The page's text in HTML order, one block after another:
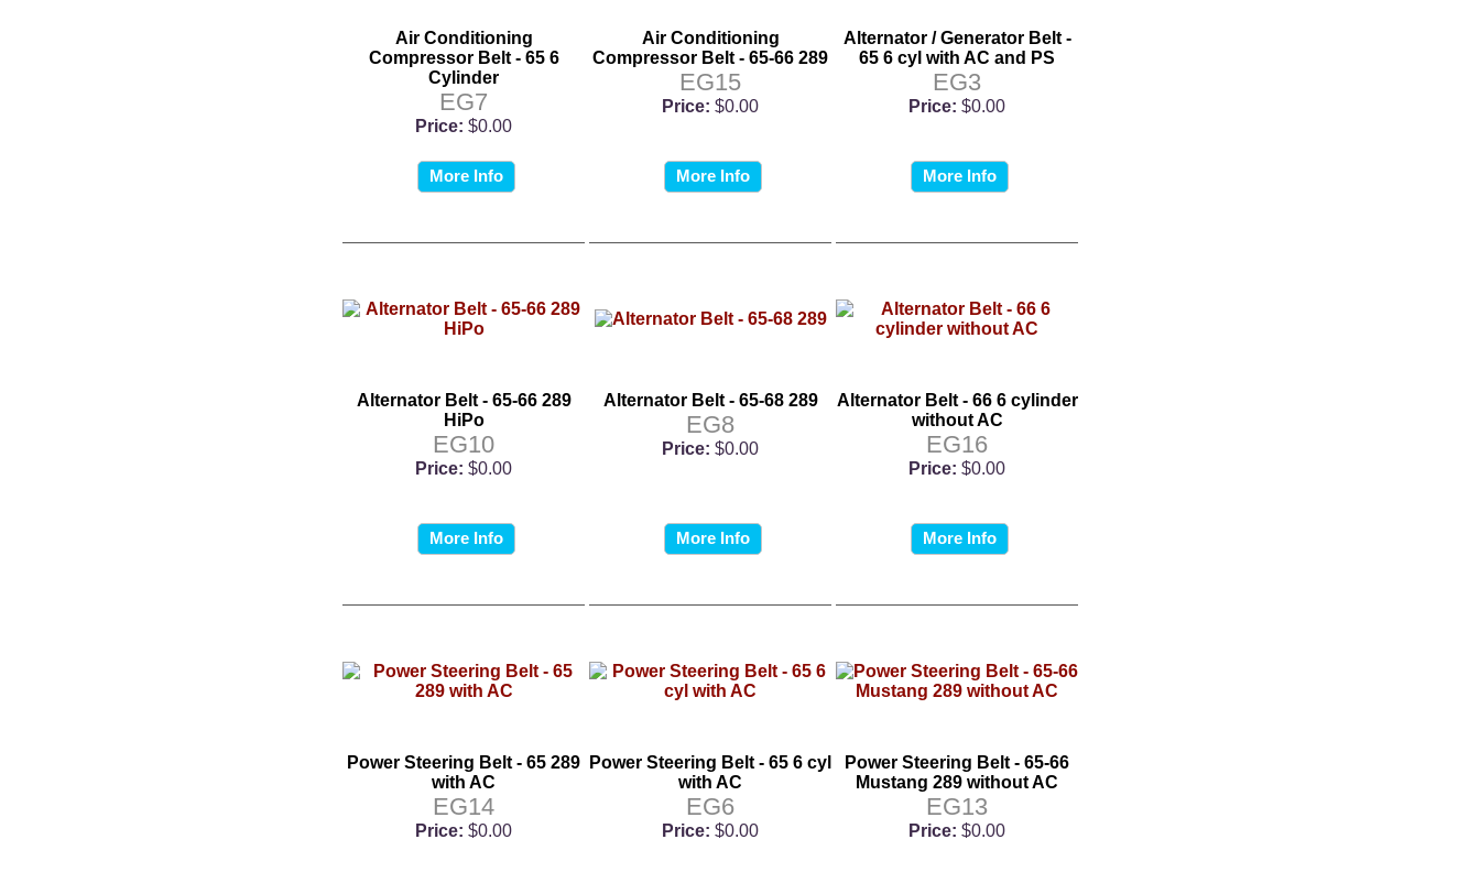
Air Conditioning
Compressor Belt - 65 6
Cylinder
EG7
Price: $0.00
More Info
Air Conditioning
Compressor Belt - 65-66 289
EG15
Price: $0.00
More Info
Alternator / Generator Belt -
65 6 cyl with AC and PS
EG3
Price: $0.00
More Info
Alternator Belt - 65-66 289
HiPo
EG10
Price: $0.00
More Info
Alternator Belt - 65-68 289
EG8
Price: $0.00
More Info
Alternator Belt - 66 6 cylinder
without AC
EG16
Price: $0.00
More Info
Power Steering Belt - 65 289
with AC
EG14
Price: $0.00
Power Steering Belt - 65 6 cyl
with AC
EG6
Price: $0.00
Power Steering Belt - 65-66
Mustang 289 without AC
EG13
Price: $0.00